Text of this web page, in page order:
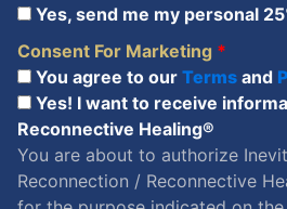
Yes, send me my personal
Consent For Marketing *
You agree to our Terms and
Yes! I want to receive
Reconnective Healing®
You are about to authorize
Reconnection / Reconnective